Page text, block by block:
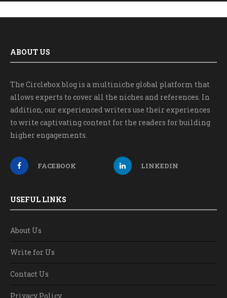
ABOUT US
The Circlebox blog is a multiniche global platform that
allows experts to cover all the niches and references. In
addition, our experienced writers use their experiences
to write captivating content for the readers for building
higher engagements.
FACEBOOK LINKEDIN
USEFUL LINKS
About Us
Write for Us
Contact Us
Privacy Policy